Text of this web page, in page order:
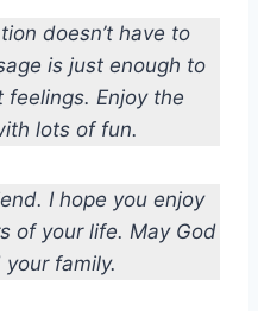
doesn’t have to
is just enough to
feelings. Enjoy the
lots of fun.
I hope you enjoy
of your life. May God
family.